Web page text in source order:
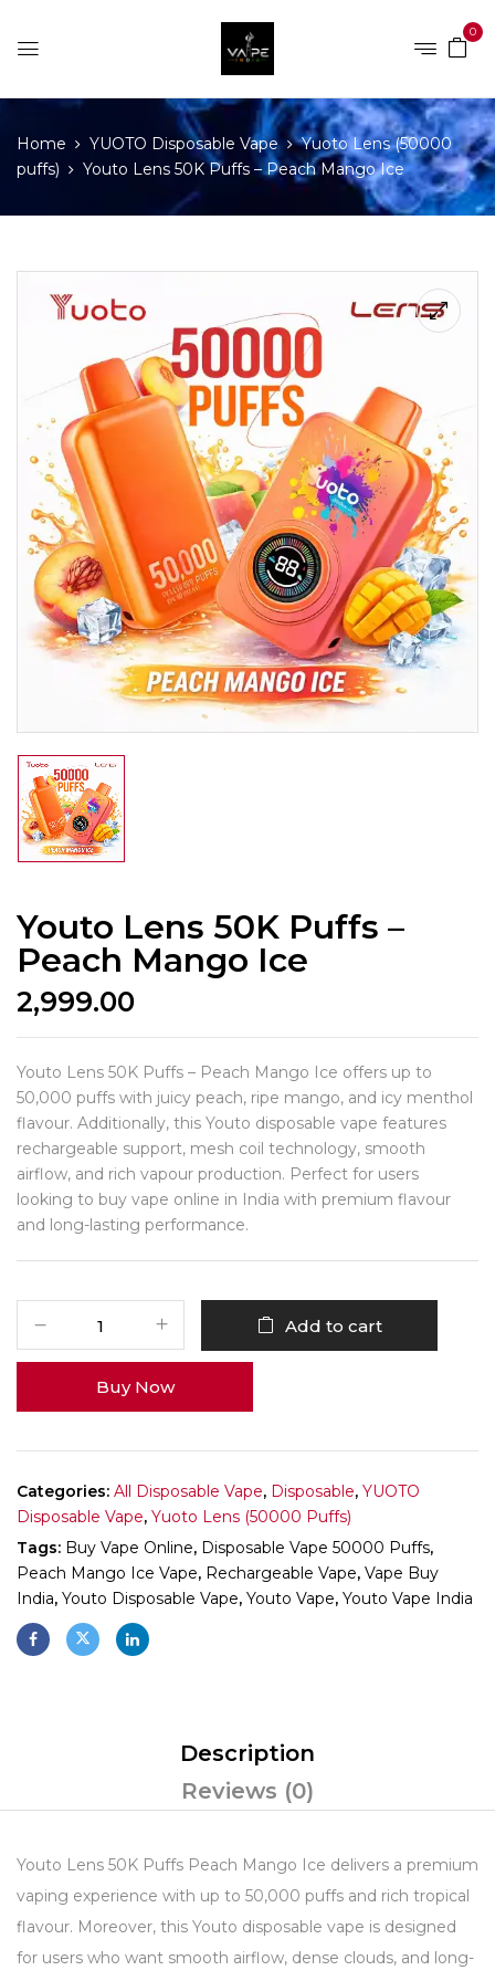
0
Home YUOTO Disposable Vape
Yuoto Lens (50000
puffs)
Youto Lens 50K Puffs – Peach Mango Ice
Youto Lens 50K Puffs –
Peach Mango Ice
2,999.00
Youto Lens 50K Puffs – Peach Mango Ice offers up to
50,000 puffs with juicy peach, ripe mango, and icy menthol
flavour. Additionally, this Youto disposable vape features
rechargeable support, mesh coil technology, smooth
airflow, and rich vapour production. Perfect for users
looking to buy vape online in India with premium flavour
and long-lasting performance.
Add to cart
Buy Now
Categories: All Disposable Vape, Disposable, YUOTO
Disposable Vape, Yuoto Lens (50000 Puffs)
Tags: Buy Vape Online, Disposable Vape 50000 Puffs,
Peach Mango Ice Vape, Rechargeable Vape, Vape Buy
India, Youto Disposable Vape, Youto Vape, Youto Vape India
Description
Reviews (0)
Youto Lens 50K Puffs Peach Mango Ice delivers a premium
vaping experience with up to 50,000 puffs and rich tropical
flavour. Moreover, this Youto disposable vape is designed
for users who want smooth airflow, dense clouds, and long-